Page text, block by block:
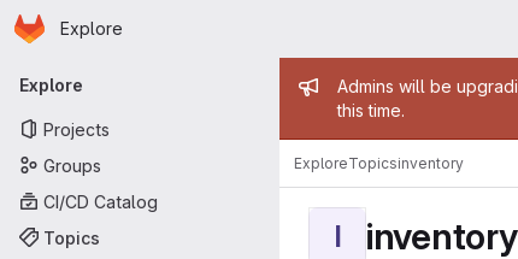
Skip to main content
Homepage
Explore
Primary navigation
Explore
Projects
Groups
CI/CD Catalog
Topics
Admin
Admins will be
this time.
ExploreTopicsinventory
I inventory